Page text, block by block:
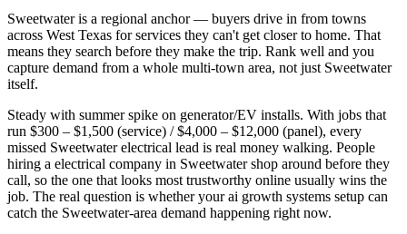
Sweetwater is a regional anchor — buyers drive in from towns
across West Texas for services they can't get closer to home. That
means they search before they make the trip. Rank well and you
capture demand from a whole multi-town area, not just Sweetwater
itself.
Steady with summer spike on generator/EV installs. With jobs that
run $300 – $1,500 (service) / $4,000 – $12,000 (panel), every
missed Sweetwater electrical lead is real money walking. People
hiring a electrical company in Sweetwater shop around before they
call, so the one that looks most trustworthy online usually wins the
job. The real question is whether your ai growth systems setup can
catch the Sweetwater-area demand happening right now.